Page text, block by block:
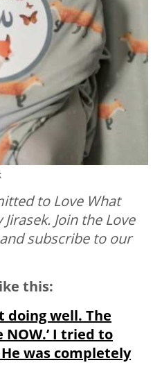
to Love What
Join the Love
subscribe to our
this:
doing well. The
I tried to
was completely